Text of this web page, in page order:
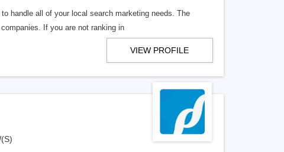
handle all of your local search marketing needs. The
If you are not ranking in
VIEW PROFILE